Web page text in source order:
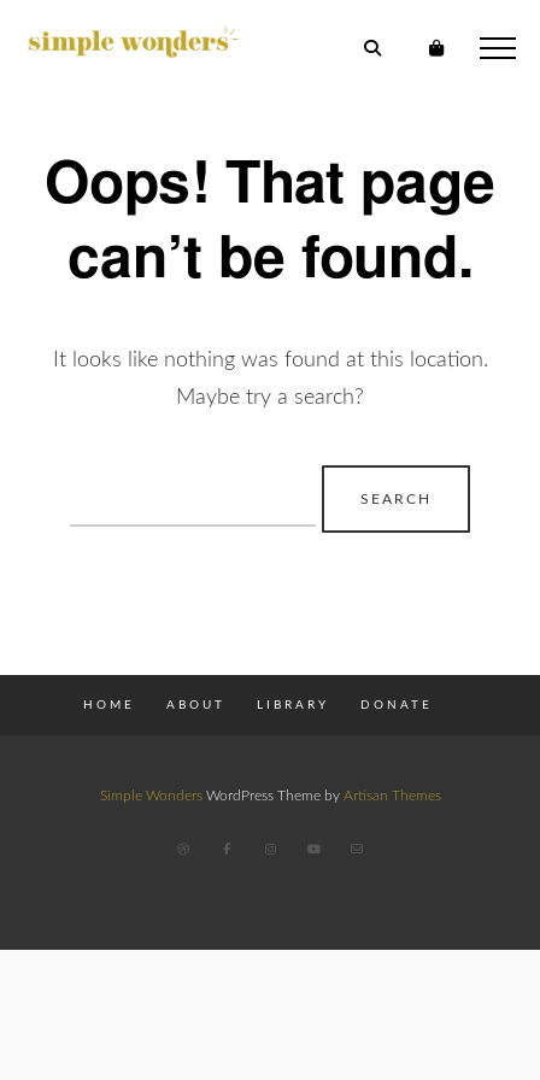
Oops! That page
can’t be found.
It looks like nothing was found at this location.
Maybe try a search?
for:
HOME ABOUT LIBRARY DONATE
Simple WondersWordPress Theme by Artisan Themes